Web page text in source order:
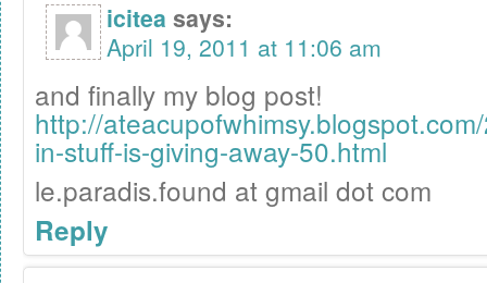
icitea says:
April 19, 2011 at 11:06 am
and finally my blog post!
http://
in-stuff-is-giving-away-50.html
le.paradis.found at gmail dot com
Reply